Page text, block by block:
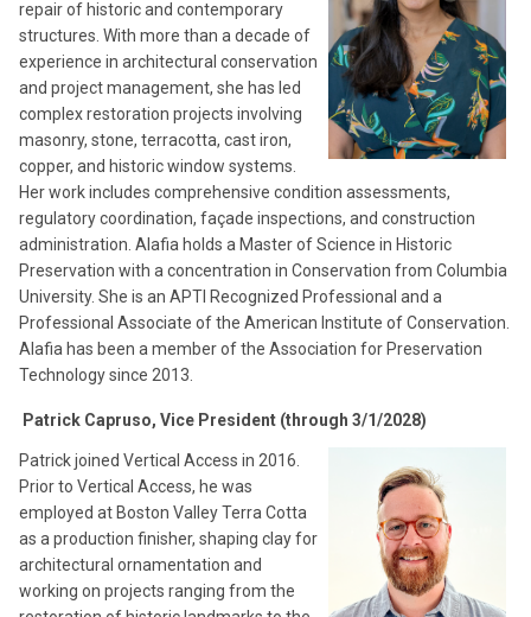
repair of historic and contemporary
structures. With more than a decade of
experience in architectural conservation
and project management, she has led
complex restoration projects involving
masonry, stone, terracotta, cast iron,
copper, and historic window systems.
Her work includes comprehensive condition assessments,
regulatory coordination, façade inspections, and construction
administration. Alafia holds a Master of Science in Historic
Preservation with a concentration in Conservation from Columbia
University. She is an APTI Recognized Professional and a
Professional Associate of the American Institute of Conservation.
Alafia has been a member of the Association for Preservation
Technology since 2013.
Patrick Capruso, Vice President (through 3/1/2028)
Patrick joined Vertical Access in 2016.
Prior to Vertical Access, he was
employed at Boston Valley Terra Cotta
as a production finisher, shaping clay for
architectural ornamentation and
working on projects ranging from the